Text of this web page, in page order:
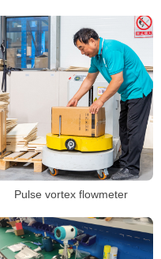
Application?
Pulse vortex flowmeter